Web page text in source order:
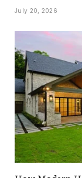
July 20, 2026